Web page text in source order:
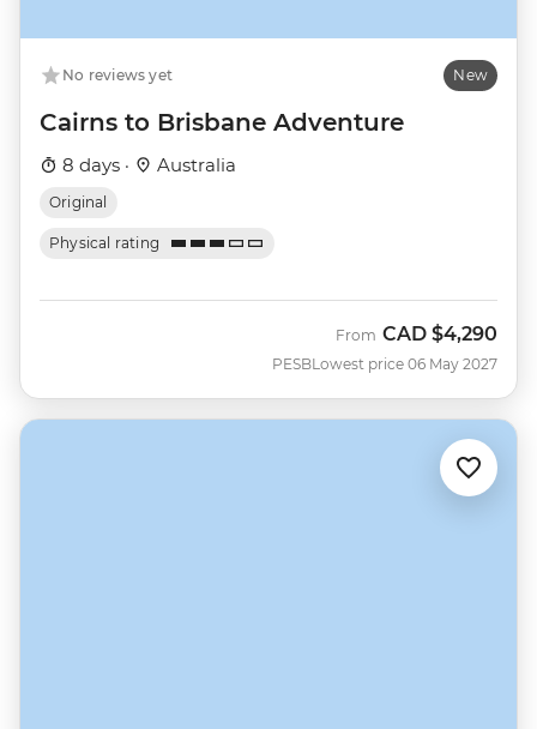
No reviews yet New
Cairns to Brisbane Adventure
8 days · Australia
Original
Physical rating
PESB
From CAD $4,290
Lowest price 06 May 2027